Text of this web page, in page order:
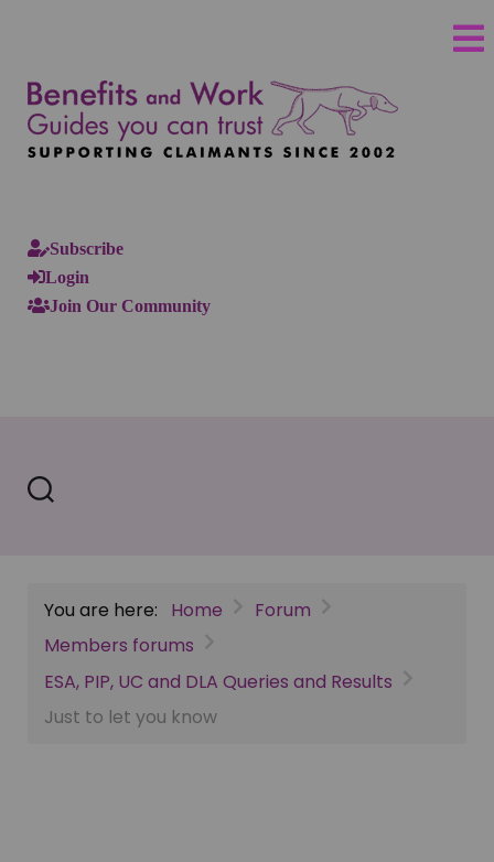
Subscribe
Login
Join Our Community
You are here: Home
Forum
Members forums
ESA, PIP, UC and DLA Queries and Results
Just to let you know